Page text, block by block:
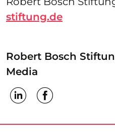
stiftung.de
Robert Bosch
Media